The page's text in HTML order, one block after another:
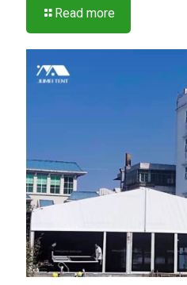
Read more